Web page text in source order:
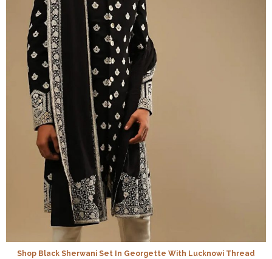
Shop Black Sherwani Set In Georgette With Lucknowi Thread